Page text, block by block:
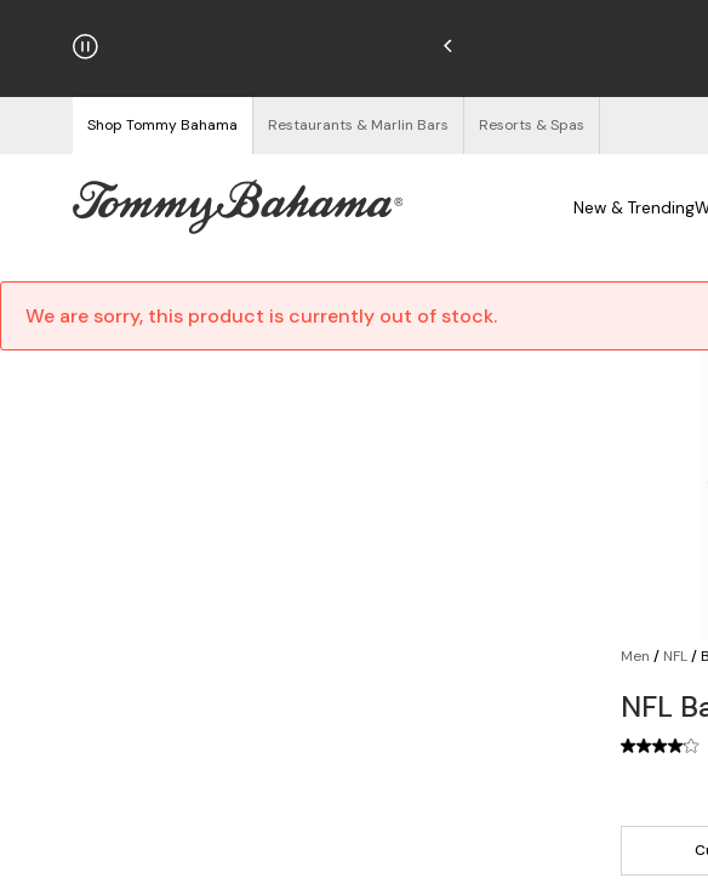
on Orders $125+
Shop Tommy Bahama Restaurants & Marlin Bars Resorts & Spas
New & Trending
We are sorry, this product is currently out of stock.
Men / NFL/
NFL